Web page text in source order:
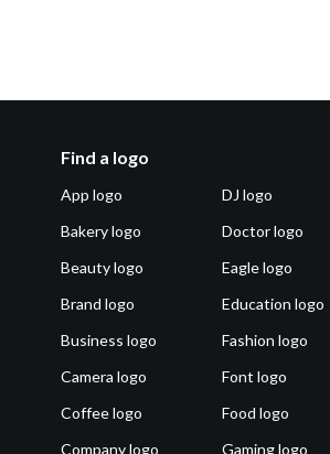
Find a logo
App logo
Bakery logo
Beauty logo
Brand logo
Business logo
Camera logo
Coffee logo
Company logo
DJ logo
Doctor logo
Eagle logo
Education logo
Fashion logo
Font logo
Food logo
Gaming logo